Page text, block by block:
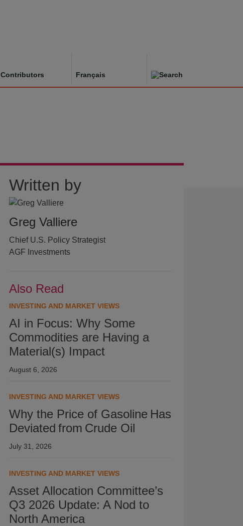
Contributors Français
Written by
Greg Valliere
Chief U.S. Policy Strategist
AGF Investments
Also Read
INVESTING AND MARKET VIEWS
AI in Focus: Why Some
Commodities are Having a
Material(s) Impact
August 6, 2026
INVESTING AND MARKET VIEWS
Why the Price of Gasoline Has
Deviated from Crude Oil
July 31, 2026
INVESTING AND MARKET VIEWS
Asset Allocation Committee’s
Q3 2026 Update: A Nod to
North America